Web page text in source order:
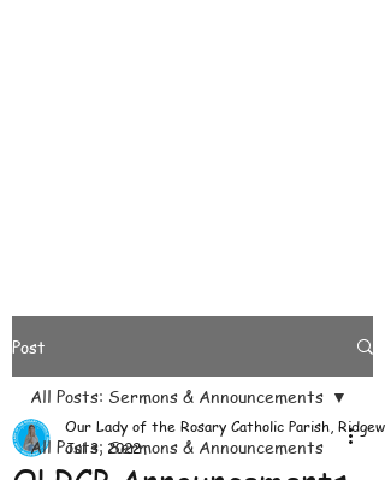
Post
All Posts: Sermons & Announcements
All Posts: Sermons & Announcements
Our Lady of the Rosary Catholic Parish,
Jul 3, 2022